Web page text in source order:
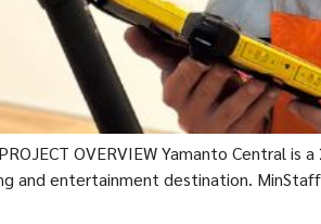
OVERVIEW Yamanto Central
and entertainment destination.